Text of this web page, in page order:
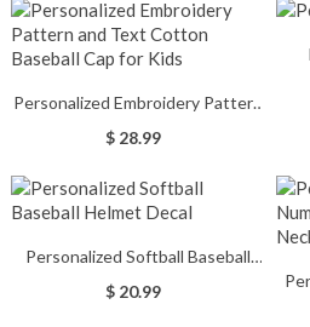
Personalized Embroidery Pattern
and Text Cotton Baseball Cap for
$ 28.99
Personalized Softball Baseball
Helmet Decal
$ 20.99